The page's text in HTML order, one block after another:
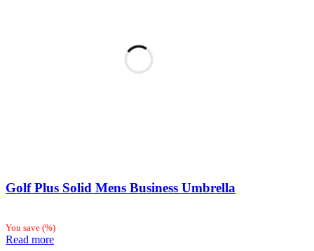
Golf Plus Solid Mens Business Umbrella
You save (%)
Read more